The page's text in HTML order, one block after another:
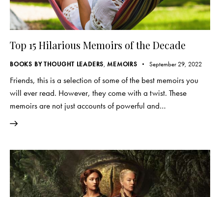
Top 15 Hilarious Memoirs of the Decade
BOOKS BY THOUGHT LEADERS,MEMOIRS September 29, 2022
Friends, this is a selection of some of the best memoirs you
will ever read. However, they come with a twist. These
memoirs are not just accounts of powerful and…